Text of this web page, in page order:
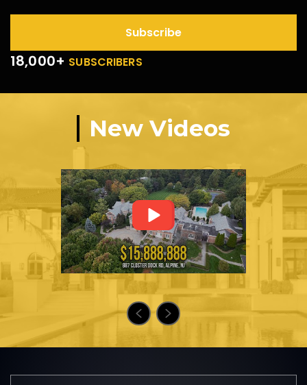
Subscribe
18,000+ SUBSCRIBERS
New Videos